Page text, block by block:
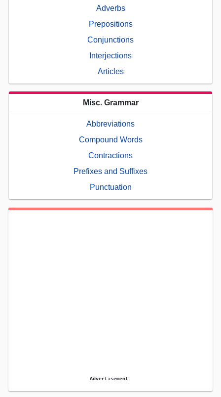
Adverbs
Prepositions
Conjunctions
Interjections
Articles
Misc. Grammar
Abbreviations
Compound Words
Contractions
Prefixes and Suffixes
Punctuation
Advertisement.